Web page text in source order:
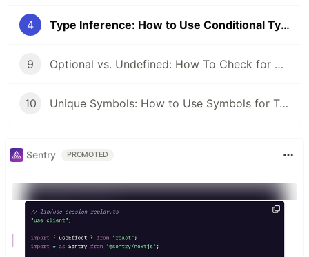
4 Type Inference: How to Use Conditional Types and Generics
9 Optional vs. Undefined: How To Check for Optional Properties
10 Unique Symbols: How to Use Symbols for Type Safety
Sentry PROMOTED